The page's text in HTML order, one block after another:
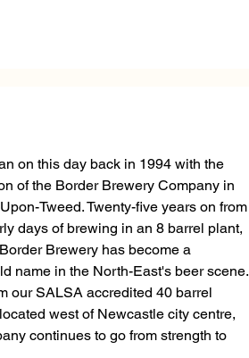
on this day back in 1994 with the
of the Border Brewery Company in
Tweed. Twenty-five years on from
days of brewing in an 8 barrel plant,
Brewery has become a
name in the North-East's beer scene.
our SALSA accredited 40 barrel
west of Newcastle city centre,
continues to go from strength to